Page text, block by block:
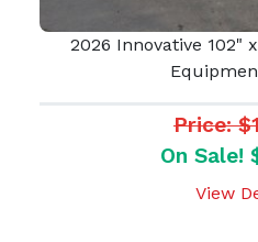
2026 Innovative 102"
Price:
On Sale!
View